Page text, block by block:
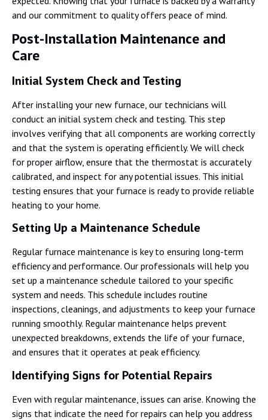
and our commitment to quality offers peace of mind.
Post-Installation Maintenance and
Care
Initial System Check and Testing
After installing your new furnace, our technicians will
conduct an initial system check and testing. This step
involves verifying that all components are working correctly
and that the system is operating efficiently. We will check
for proper airflow, ensure that the thermostat is accurately
calibrated, and inspect for any potential issues. This initial
testing ensures that your furnace is ready to provide reliable
heating to your home.
Setting Up a Maintenance Schedule
Regular furnace maintenance is key to ensuring long-term
efficiency and performance. Our professionals will help you
set up a maintenance schedule tailored to your specific
system and needs. This schedule includes routine
inspections, cleanings, and adjustments to keep your furnace
running smoothly. Regular maintenance helps prevent
unexpected breakdowns, extends the life of your furnace,
and ensures that it operates at peak efficiency.
Identifying Signs for Potential Repairs
Even with regular maintenance, issues can arise. Knowing the
signs that indicate the need for repairs can help you address